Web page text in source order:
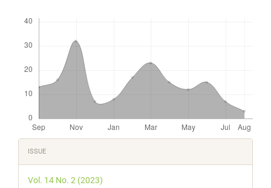
Article
Details
ISSUE
Vol. 14 No. 2 (2023)